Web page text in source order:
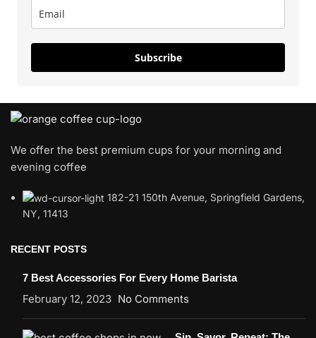
Subscribe
We offer the best premium cups for your morning and
evening coffee
182-21 150th Avenue, Springfield Gardens,
NY, 11413
RECENT POSTS
7 Best Accessories For Every Home Barista
February 12, 2023 No Comments